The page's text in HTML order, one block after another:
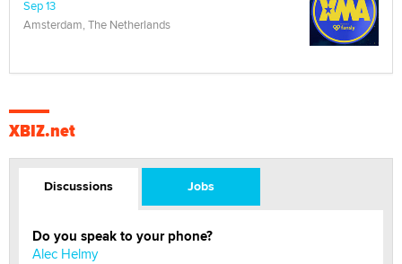
Sep 13
Amsterdam, The Netherlands
XBIZ.net
Discussions Jobs
Do you speak to your phone?
Alec Helmy